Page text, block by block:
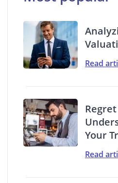
Read
Your
Read